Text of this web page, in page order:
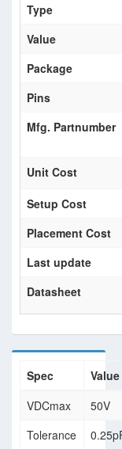
Type
Value
Package
Pins
Mfg. Partnumber
Unit Cost
Setup Cost
Placement Cost
Last update
Datasheet
Spec
Value
VDCmax
50V
Tolerance